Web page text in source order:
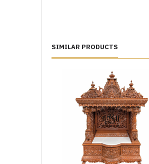
SIMILAR PRODUCTS